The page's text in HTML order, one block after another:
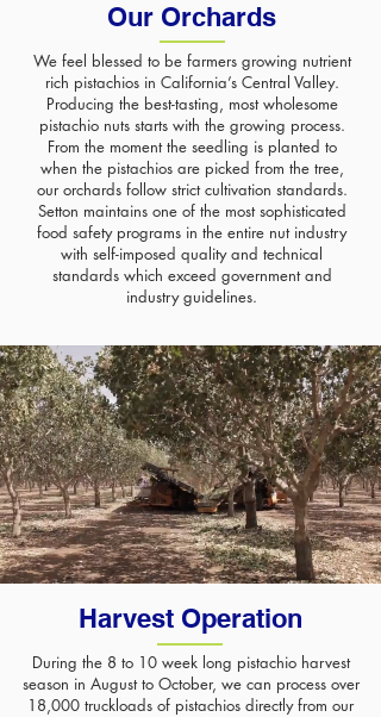
Our Orchards
We feel blessed to be farmers growing nutrient
rich pistachios in California’s Central Valley.
Producing the best-tasting, most wholesome
pistachio nuts starts with the growing process.
From the moment the seedling is planted to
when the pistachios are picked from the tree,
our orchards follow strict cultivation standards.
Setton maintains one of the most sophisticated
food safety programs in the entire nut industry
with self-imposed quality and technical
standards which exceed government and
industry guidelines.
Harvest Operation
During the 8 to 10 week long pistachio harvest
season in August to October, we can process over
18,000 truckloads of pistachios directly from our